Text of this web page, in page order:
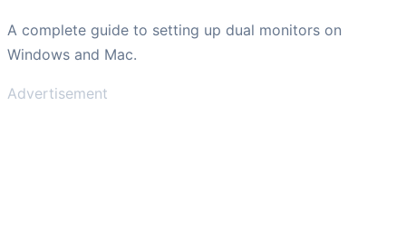
A complete guide to setting up dual monitors on
Windows and Mac.
Advertisement